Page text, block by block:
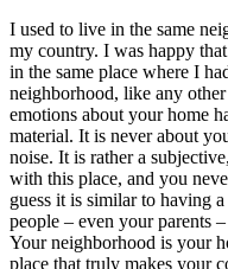
I used to live in the same
my country. I was happy
in the same place where I
neighborhood, like any
emotions about your home
material. It is never about
noise. It is rather a
with this place, and you
guess it is similar to having
people – even your parents
Your neighborhood is your
place that truly makes your